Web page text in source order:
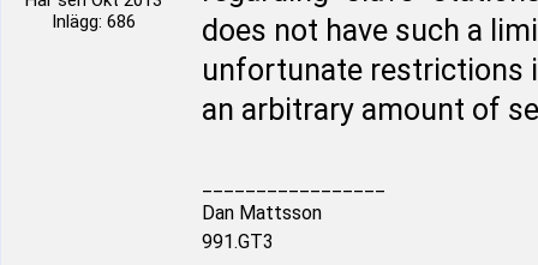
Inlägg: 686
does not have such a
unfortunate restrictions
an arbitrary amount of
Dan Mattsson
991.GT3